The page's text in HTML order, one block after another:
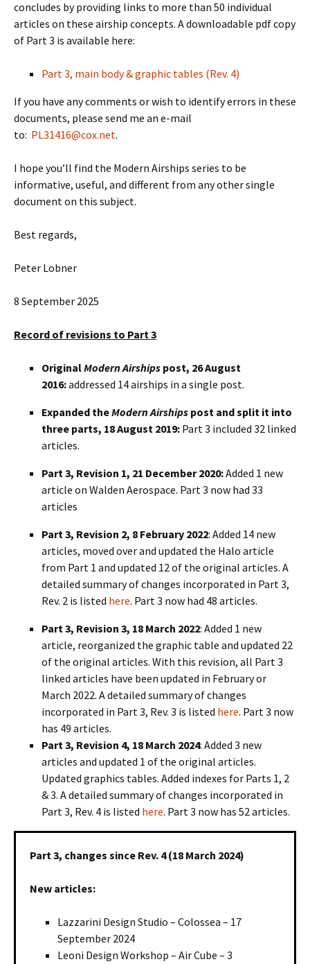
concludes by providing links to more than 50 individual
articles on these airship concepts. A downloadable pdf copy
of Part 3 is available here:
Part 3, main body & graphic tables (Rev. 4)
If you have any comments or wish to identify errors in these
documents, please send me an e-mail
to: PL31416@cox.net.
I hope you’ll find the Modern Airships series to be
informative, useful, and different from any other single
document on this subject.
Best regards,
Peter Lobner
8 September 2025
Record of revisions to Part 3
OriginalModern Airships post, 26 August
2016:addressed 14 airships in a single post.
Expanded theModern Airships post and split it into
three parts, 18 August 2019: Part 3 included 32 linked
articles.
Part 3, Revision 1, 21 December 2020:Added 1 new
article on Walden Aerospace. Part 3 now had 33
articles
Part 3, Revision 2, 8 February 2022: Added 14 new
articles, moved over and updated the Halo article
from Part 1 and updated 12 of the original articles. A
detailed summary of changes incorporated in Part 3,
Rev. 2 is listed here. Part 3 now had 48 articles.
Part 3, Revision 3, 18 March 2022: Added 1 new
article, reorganized the graphic table and updated 22
of the original articles. With this revision, all Part 3
linked articles have been updated in February or
March 2022. A detailed summary of changes
incorporated in Part 3, Rev. 3 is listed here. Part 3 now
has 49 articles.
Part 3, Revision 4, 18 March 2024: Added 3 new
articles and updated 1 of the original articles.
Updated graphics tables. Added indexes for Parts 1, 2
& 3. A detailed summary of changes incorporated in
Part 3, Rev. 4 is listed here. Part 3 now has 52 articles.
Part 3, changes since Rev. 4 (18 March 2024)
New articles:
Lazzarini Design Studio – Colossea – 17
September 2024
Leoni Design Workshop – Air Cube – 3